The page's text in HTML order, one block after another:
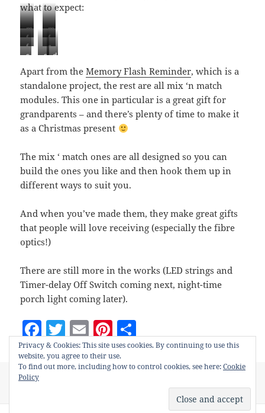
what to expect:
m
e
m
r
y
l
a
s
r
m
e
m
r
y
l
a
s
r
f
i
r
e
o
p
t
c
i
a
c
o
n
f
i
r
e
o
p
t
c
f
i
b
r
e
o
p
i
s
s
o
l
r
c
h
r
e
s
l
a
r
h
a
g
e
r
s
o
l
a
r
c
h
a
g
e
r
d
r
k
-
c
t
a
t
e
w
i
t
Apart from theMemory Flash Reminder, which is a
standalone project, the rest are all mix ‘n match
modules. This one in particular is a great gift for
grandparents – and there’s plenty of time to make it
as a Christmas present
The mix ‘ match ones are all designed so you can
build the ones you like and then hook them up in
different ways to suit you.
And when you’ve made them, they make great gifts
that people will love receiving (especially the fibre
optics!)
There are still more in the works (LED strings and
Timer-delay Off Switch coming next, night-time
porch light coming later).
F
a
c
T
w
itt
E
m
ai
Pi
nt
er
S
h
a
Posted
October 7, 2021
Leave a commenton Electronics projects for
Privacy & Cookies: This site uses cookies. By continuing to use this
website, you agree to their use.
To find out more, including how to control cookies, see here:Cookie
Policy